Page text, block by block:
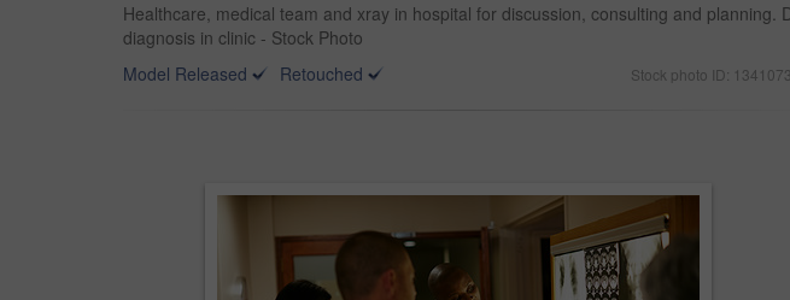
Healthcare, medical team and xray in hospital for discussion, consulting and
diagnosis in clinic - Stock Photo
Model Released
Retouched Stock photo ID: 1341073